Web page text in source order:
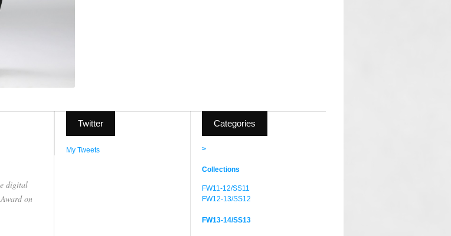
digital
on
Twitter
My Tweets
Categories
>
Collections
FW11-12/SS11
FW12-13/SS12
FW13-14/SS13